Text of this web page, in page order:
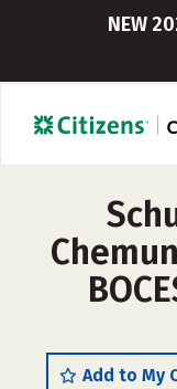
NEW
Add to My